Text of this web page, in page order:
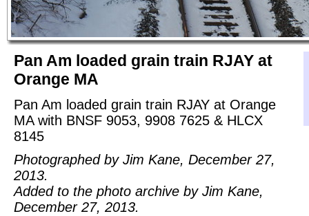
Pan Am loaded grain train RJAY at
Orange MA
Pan Am loaded grain train RJAY at Orange
MA with BNSF 9053, 9908 7625 & HLCX
8145
Photographed by Jim Kane, December 27,
2013.
Added to the photo archive by Jim Kane,
December 27, 2013.